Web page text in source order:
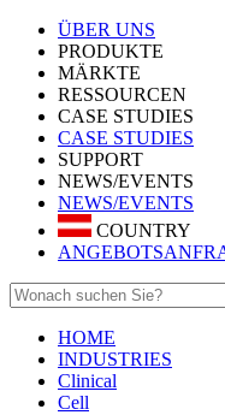
ÜBER UNS
PRODUKTE
MÄRKTE
RESSOURCEN
CASE STUDIES
CASE STUDIES
SUPPORT
NEWS/EVENTS
NEWS/EVENTS
COUNTRY
HOME
INDUSTRIES
Clinical
Cell